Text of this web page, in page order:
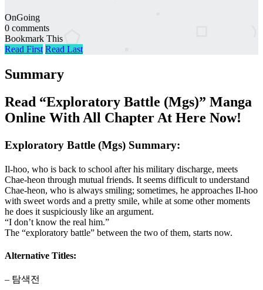
OnGoing
0 comments
Bookmark This
Read First Read Last
Summary
Read “Exploratory Battle (Mgs)” Manga
Online With All Chapter At Here Now!
Exploratory Battle (Mgs) Summary:
Il-hoo, who is back to school after his military discharge, meets
Chae-heon through mutual friends. It seems difficult to understand
Chae-heon, who is always smiling; sometimes, he approaches Il-hoo
with sweet words and a pretty smile, while at some other moments
he does it suspiciously like an argument.
“I don’t know the real him.”
The “exploratory battle” between the two of them, starts now.
Alternative Titles:
– 탐색전